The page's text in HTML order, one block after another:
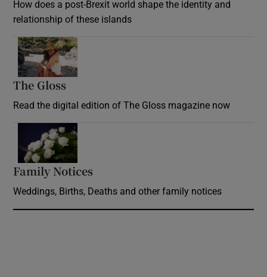
How does a post-Brexit world shape the identity and
relationship of these islands
The Gloss
Read the digital edition of The Gloss magazine now
Family Notices
Weddings, Births, Deaths and other family notices